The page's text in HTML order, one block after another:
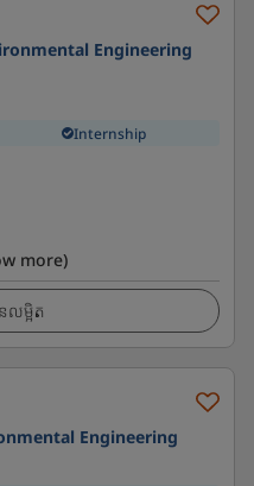
Engineering
Internship
more)
លម្អិត
Engineering